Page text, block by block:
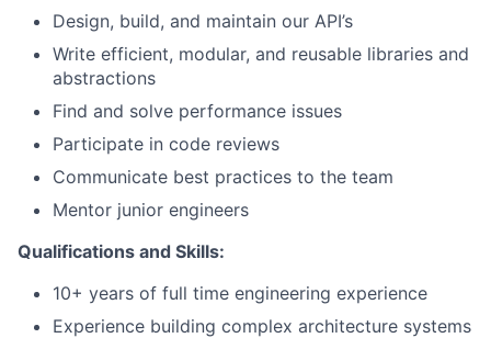
Design, build, and maintain our API’s
Write efficient, modular, and reusable libraries and
abstractions
Find and solve performance issues
Participate in code reviews
Communicate best practices to the team
Mentor junior engineers
Qualifications and Skills:
10+ years of full time engineering experience
Experience building complex architecture systems